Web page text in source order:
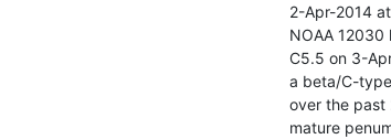
2-Apr-2014
NOAA
C5.5 on 3-
a beta/C-
over the past
mature